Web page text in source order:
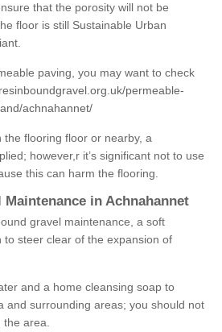
that the porosity will not be
floor is still Sustainable Urban
paving, you may want to check
permeable-
achnahannet/
the flooring floor or nearby, a
however,r it’s significant not to use
this can harm the flooring.
Maintenance in Achnahannet
gravel maintenance, a soft
to steer clear of the expansion of
and a home cleansing soap to
and surrounding areas; you should not
the area.